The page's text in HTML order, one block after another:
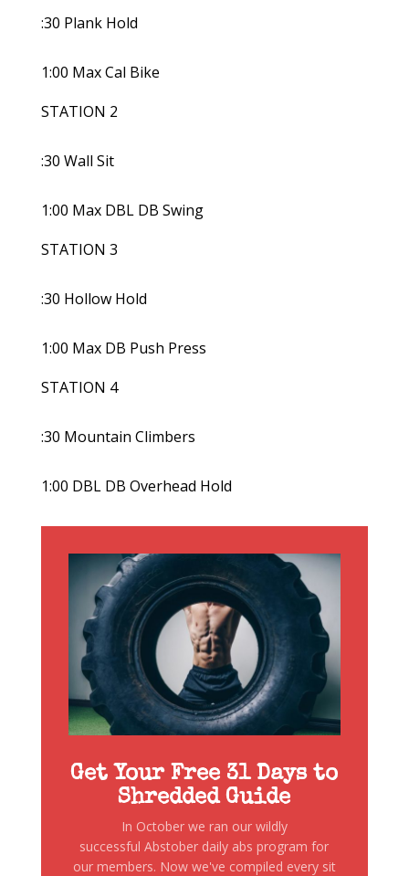
:30 Plank Hold
1:00 Max Cal Bike
STATION 2
:30 Wall Sit
1:00 Max DBL DB Swing
STATION 3
:30 Hollow Hold
1:00 Max DB Push Press
STATION 4
:30 Mountain Climbers
1:00 DBL DB Overhead Hold
Get Your Free 31 Days to
Shredded Guide
In October we ran our wildly
successful Abstober daily abs program for
our members. Now we've compiled every sit